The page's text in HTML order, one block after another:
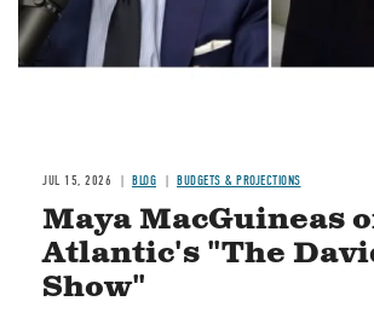
JUL 15, 2026 BLOG BUDGETS & PROJECTIONS
Maya MacGuineas
Atlantic's "The
Show"